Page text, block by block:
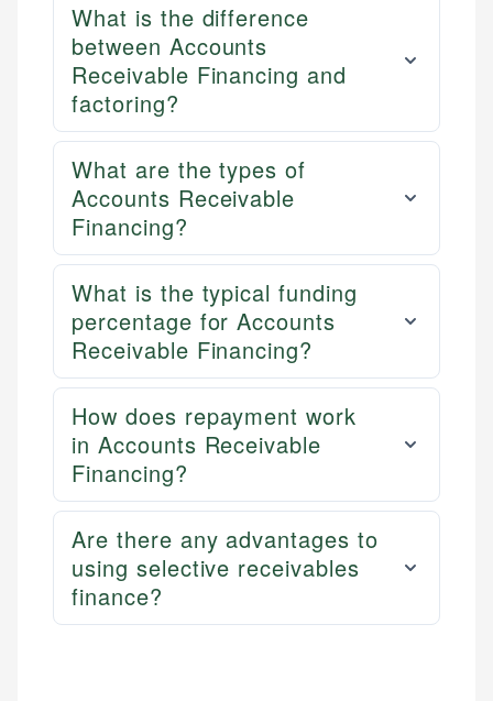
What is the difference
between Accounts
Receivable Financing and
factoring?
What are the types of
Accounts Receivable
Financing?
What is the typical funding
percentage for Accounts
Receivable Financing?
How does repayment work
in Accounts Receivable
Financing?
Are there any advantages to
using selective receivables
finance?